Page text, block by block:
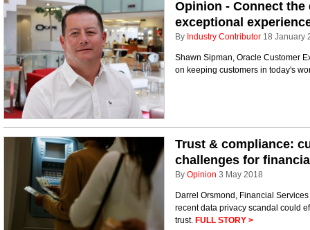
Opinion - Connect
exceptional
By Industry Contributor 18 January
Shawn Sipman, Oracle Customer
on keeping customers in today's
Trust & compliance:
challenges for
By Opinion 3 May 2018
Darrel Orsmond, Financial
recent data privacy scandal could
trust. FULL STORY >